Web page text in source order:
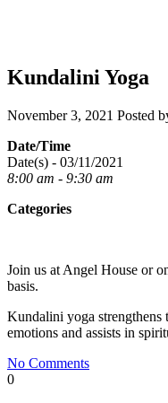
Kundalini Yoga
November 3, 2021 Posted
Date/Time
Date(s) - 03/11/2021
8:00 am - 9:30 am
Categories
Join us at Angel House or
basis.
Kundalini yoga strengthens
emotions and assists in
No Comments
0